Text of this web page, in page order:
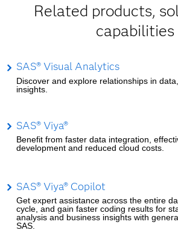
Related products,
capabilities
SAS® Visual Analytics
Discover and explore relationships in
insights.
SAS® Viya®
Benefit from faster data integration,
development and reduced cloud costs.
SAS® Viya® Copilot
Get expert assistance across the entire
cycle, and gain faster coding results for
analysis and business insights with
SAS.